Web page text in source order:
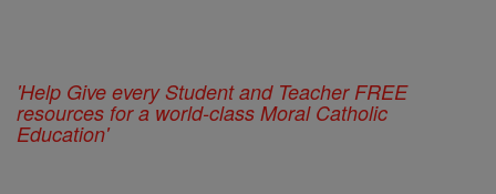
'Help Give every Student and Teacher FREE
resources for a world-class Moral Catholic
Education'